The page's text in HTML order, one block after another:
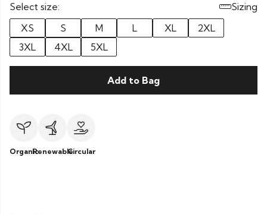
Select size:
Sizing
XS
S M L XL
2XL
3XL
4XL 5XL
Add to Bag
OrganicRenewableCircular